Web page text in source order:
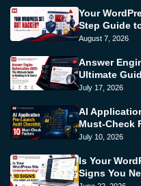
Your
Step Guide
August 7, 2026
Answer
Ultimate
July 17, 2026
AI
Must-Check
July 10, 2026
Is Your
Signs You